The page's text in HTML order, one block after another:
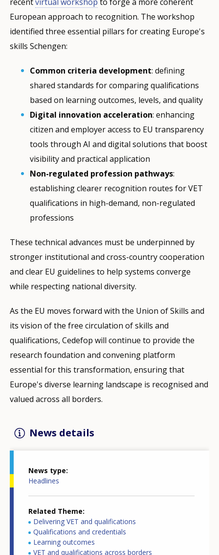
European approach to recognition. The workshop
identified three essential pillars for creating Europe's
skills Schengen:
Common criteria development: defining
shared standards for comparing qualifications
based on learning outcomes, levels, and quality
Digital innovation acceleration: enhancing
citizen and employer access to EU transparency
tools through AI and digital solutions that boost
visibility and practical application
Non-regulated profession pathways:
establishing clearer recognition routes for VET
qualifications in high-demand, non-regulated
professions
These technical advances must be underpinned by
stronger institutional and cross-country cooperation
and clear EU guidelines to help systems converge
while respecting national diversity.
As the EU moves forward with the Union of Skills and
its vision of the free circulation of skills and
qualifications, Cedefop will continue to provide the
research foundation and convening platform
essential for this transformation, ensuring that
Europe's diverse learning landscape is recognised and
valued across all borders.
News details
News type
Headlines
Related Theme
Delivering VET and qualifications
Qualifications and credentials
Learning outcomes
VET and qualifications across borders